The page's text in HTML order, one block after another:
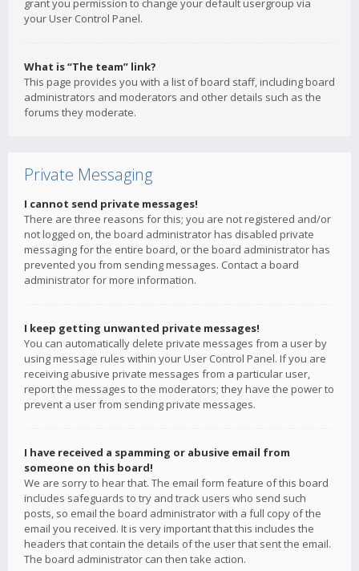
grant you permission to change your default usergroup via
your User Control Panel.
What is “The team” link?
This page provides you with a list of board staff, including board
administrators and moderators and other details such as the
forums they moderate.
Private Messaging
I cannot send private messages!
There are three reasons for this; you are not registered and/or
not logged on, the board administrator has disabled private
messaging for the entire board, or the board administrator has
prevented you from sending messages. Contact a board
administrator for more information.
I keep getting unwanted private messages!
You can automatically delete private messages from a user by
using message rules within your User Control Panel. If you are
receiving abusive private messages from a particular user,
report the messages to the moderators; they have the power to
prevent a user from sending private messages.
I have received a spamming or abusive email from
someone on this board!
We are sorry to hear that. The email form feature of this board
includes safeguards to try and track users who send such
posts, so email the board administrator with a full copy of the
email you received. It is very important that this includes the
headers that contain the details of the user that sent the email.
The board administrator can then take action.